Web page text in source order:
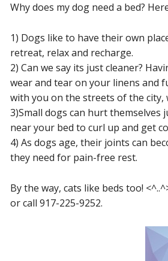
Why does my dog need a bed?
1) Dogs like to have their own
retreat, relax and recharge.
2) Can we say its just cleaner?
wear and tear on your linens and
with you on the streets of the city,
3)Small dogs can hurt themselves
near your bed to curl up and get
4) As dogs age, their joints can
they need for pain-free rest.
By the way, cats like beds too!
or call 917-225-9252.